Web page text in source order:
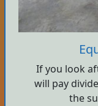
If you look
will pay
the